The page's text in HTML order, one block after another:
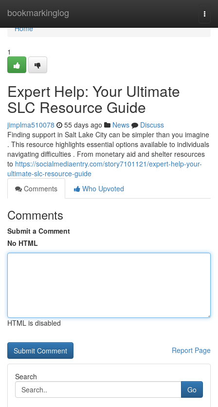
bookmarkinglog
Home
Home
1
Expert Help: Your Ultimate
SLC Resource Guide
jimplma510078 55 days ago News
Discuss
Finding support in Salt Lake City can be simpler than you imagine
. This resource highlights essential options available to individuals
navigating difficulties . From monetary aid and shelter resources
to https://socialmediaentry.com/story7101121/expert-help-your-
ultimate-slc-resource-guide
Comments
Who Upvoted
Comments
Submit a Comment
No HTML
HTML is disabled
Report Page
Search
Go